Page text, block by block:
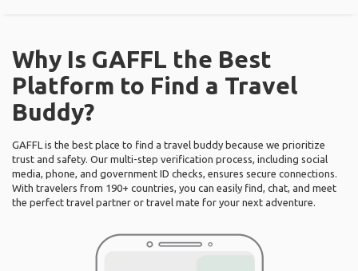
Why Is GAFFL the Best
Platform to Find a Travel
Buddy?
GAFFL is the best place to find a travel buddy because we prioritize
trust and safety. Our multi-step verification process, including social
media, phone, and government ID checks, ensures secure connections.
With travelers from 190+ countries, you can easily find, chat, and meet
the perfect travel partner or travel mate for your next adventure.